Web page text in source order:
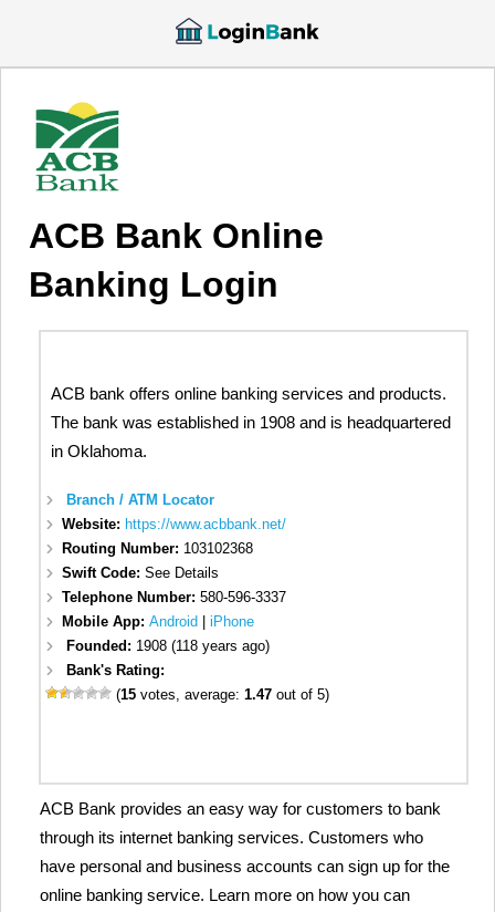
ACB Bank Online
Banking Login
ACB bank offers online banking services and products.
The bank was established in 1908 and is headquartered
in Oklahoma.
Branch / ATM Locator
Website: https://www.acbbank.net/
Routing Number: 103102368
Swift Code:See Details
Telephone Number:580-596-3337
Mobile App:Android |iPhone
Founded: 1908 (118 years ago)
Bank's Rating:
(15 votes, average:1.47 out of 5)
ACB Bank provides an easy way for customers to bank
through its internet banking services. Customers who
have personal and business accounts can sign up for the
online banking service. Learn more on how you can